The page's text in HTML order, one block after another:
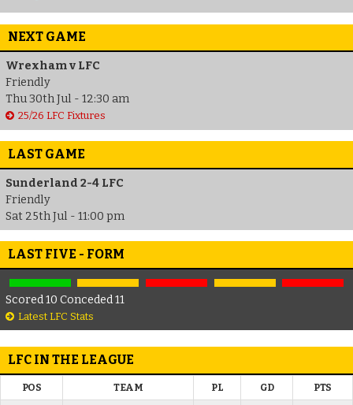
NEXT GAME
Wrexham v LFC
Friendly
Thu 30th Jul - 12:30 am
25/26 LFC Fixtures
LAST GAME
Sunderland 2-4 LFC
Friendly
Sat 25th Jul - 11:00 pm
LAST FIVE - FORM
Scored 10 Conceded 11
Latest LFC Stats
LFC IN THE LEAGUE
POS TEAM PL GD PTS